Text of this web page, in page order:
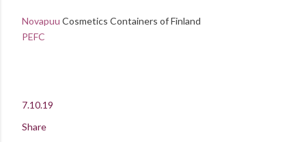
Novapuu Cosmetics Containers of Finland
PEFC
7.10.19
Share